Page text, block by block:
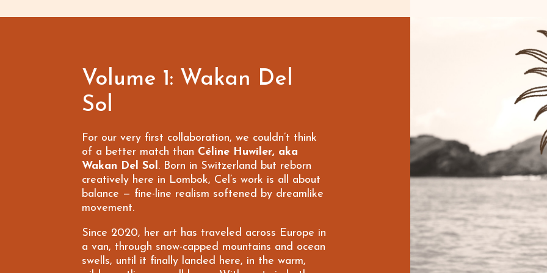
Volume 1: Wakan Del
Sol
For our very first collaboration, we couldn’t think
of a better match than Céline Huwiler, aka
Wakan Del Sol. Born in Switzerland but reborn
creatively here in Lombok, Cel’s work is all about
balance — fine-line realism softened by dreamlike
movement.
Since 2020, her art has traveled across Europe in
a van, through snow-capped mountains and ocean
swells, until it finally landed here, in the warm,